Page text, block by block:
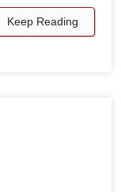
Keep Reading